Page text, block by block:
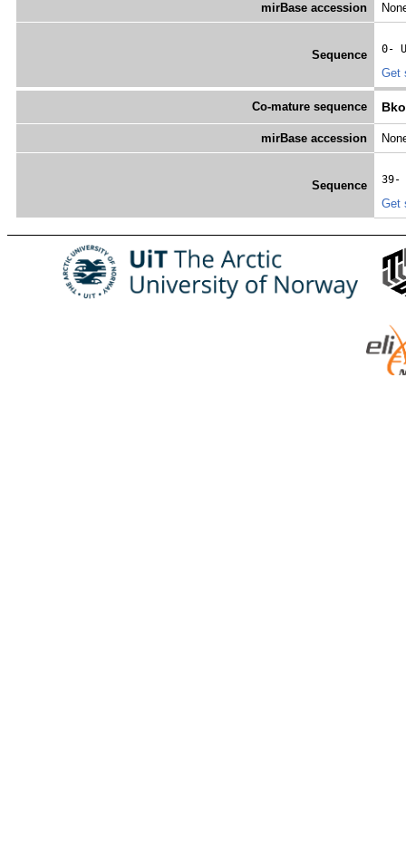
mirBase accession
Sequence
0-
Get
Co-mature sequence
mirBase accession
Sequence
39-
Get